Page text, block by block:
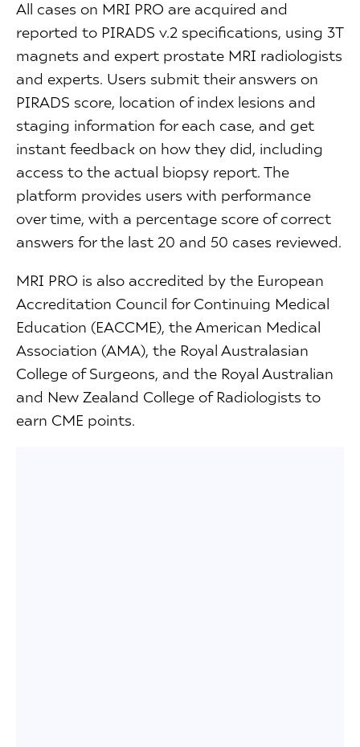
All cases on MRI PRO are acquired and
reported to PIRADS v.2 specifications, using 3T
magnets and expert prostate MRI radiologists
and experts. Users submit their answers on
PIRADS score, location of index lesions and
staging information for each case, and get
instant feedback on how they did, including
access to the actual biopsy report. The
platform provides users with performance
over time, with a percentage score of correct
answers for the last 20 and 50 cases reviewed.
MRI PRO is also accredited by the European
Accreditation Council for Continuing Medical
Education (EACCME), the American Medical
Association (AMA), the Royal Australasian
College of Surgeons, and the Royal Australian
and New Zealand College of Radiologists to
earn CME points.